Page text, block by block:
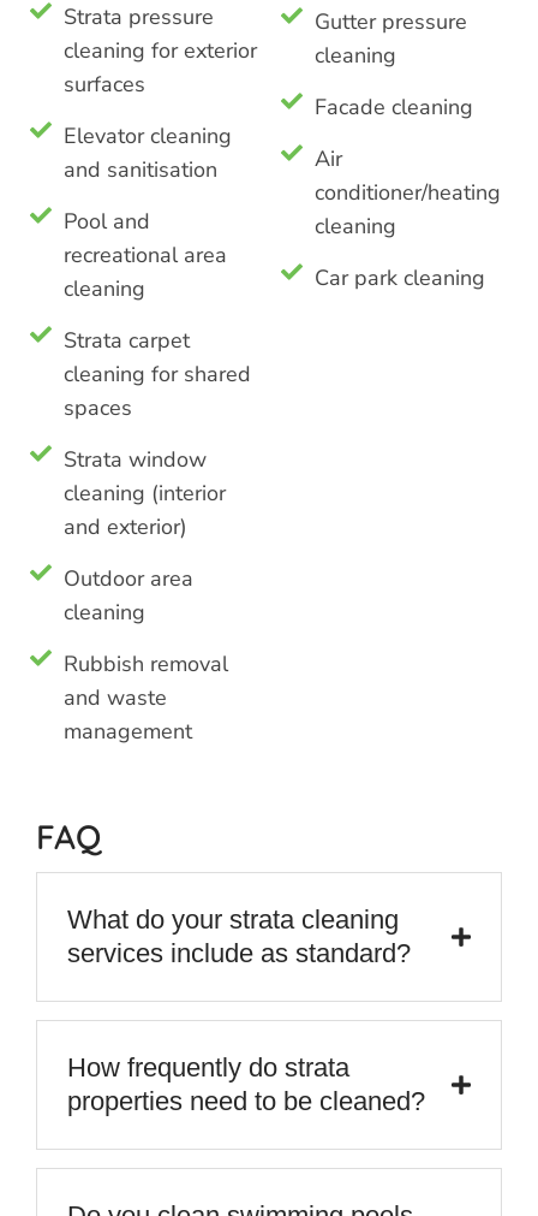
Strata pressure
cleaning for exterior
surfaces
Elevator cleaning
and sanitisation
Pool and
recreational area
cleaning
Strata carpet
cleaning for shared
spaces
Strata window
cleaning (interior
and exterior)
Outdoor area
cleaning
Rubbish removal
and waste
management
Gutter pressure
cleaning
Facade cleaning
Air
conditioner/heating
cleaning
Car park cleaning
FAQ
What do your strata cleaning
services include as standard?
How frequently do strata
properties need to be cleaned?